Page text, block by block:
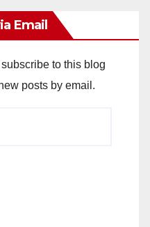
Email
to this blog
posts by email.